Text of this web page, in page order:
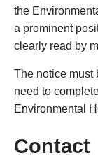
the
a prominent
clearly read by
The notice must
need to
Environmental
Contact